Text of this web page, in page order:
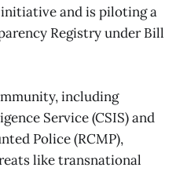
and is piloting a
Registry under Bill
including
Service (CSIS) and
Police (RCMP),
like transnational